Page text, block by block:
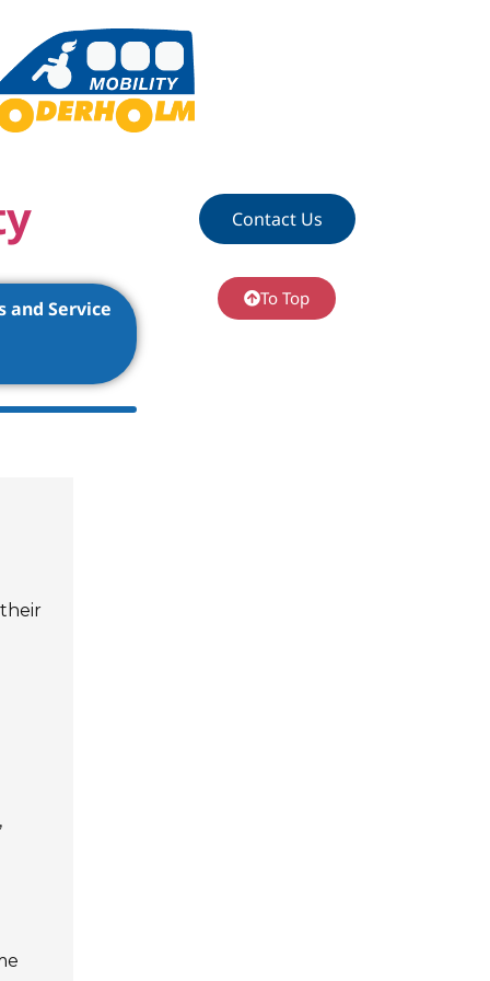
and Service
Contact Us
To Top